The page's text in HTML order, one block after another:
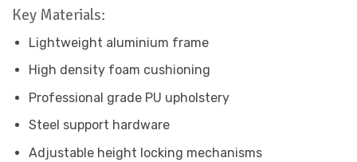
Key Materials:
Lightweight aluminium frame
High density foam cushioning
Professional grade PU upholstery
Steel support hardware
Adjustable height locking mechanisms